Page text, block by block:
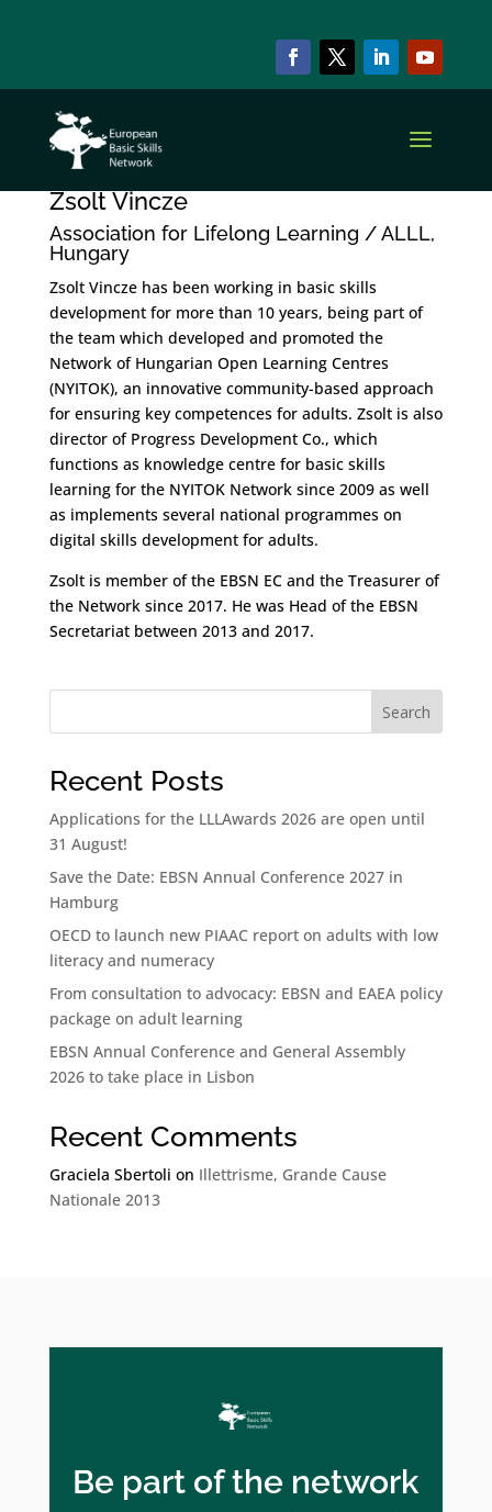
Zsolt Vincze
byszzadmin
Zsolt Vincze
Association for Lifelong Learning / ALLL,
Hungary
Zsolt Vincze has been working in basic skills
development for more than 10 years, being part of
the team which developed and promoted the
Network of Hungarian Open Learning Centres
(NYITOK), an innovative community-based approach
for ensuring key competences for adults. Zsolt is also
director of Progress Development Co., which
functions as knowledge centre for basic skills
learning for the NYITOK Network since 2009 as well
as implements several national programmes on
digital skills development for adults.
Zsolt is member of the EBSN EC and the Treasurer of
the Network since 2017. He was Head of the EBSN
Secretariat between 2013 and 2017.
Search
Recent Posts
Applications for the LLLAwards 2026 are open until
31 August!
Save the Date: EBSN Annual Conference 2027 in
Hamburg
OECD to launch new PIAAC report on adults with low
literacy and numeracy
From consultation to advocacy: EBSN and EAEA policy
package on adult learning
EBSN Annual Conference and General Assembly
2026 to take place in Lisbon
Recent Comments
Graciela Sbertoli on Illettrisme, Grande Cause
Nationale 2013
Be part of the network